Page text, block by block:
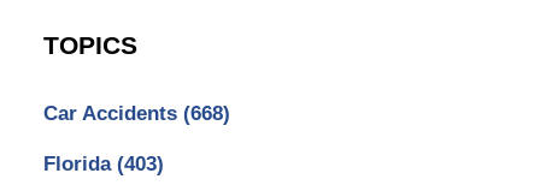
TOPICS
Car Accidents (668)
Florida (403)